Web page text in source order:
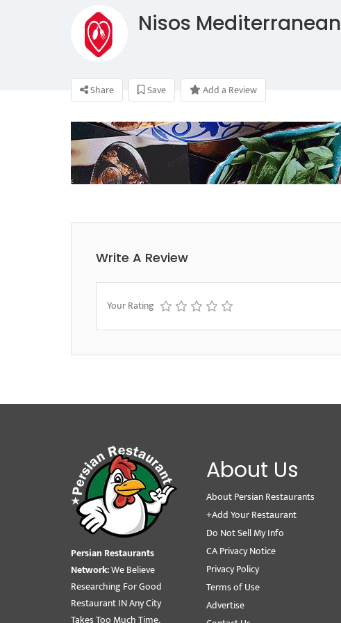
Nisos Mediterranean
Share Save Add a Review
Write A Review
Your Rating
Persian Restaurants
Network:We Believe
Researching For Good
Restaurant IN Any City
Takes Too Much Time.
About Us
About Persian Restaurants
+Add Your Restaurant
Do Not Sell My Info
CA Privacy Notice
Privacy Policy
Terms of Use
Advertise